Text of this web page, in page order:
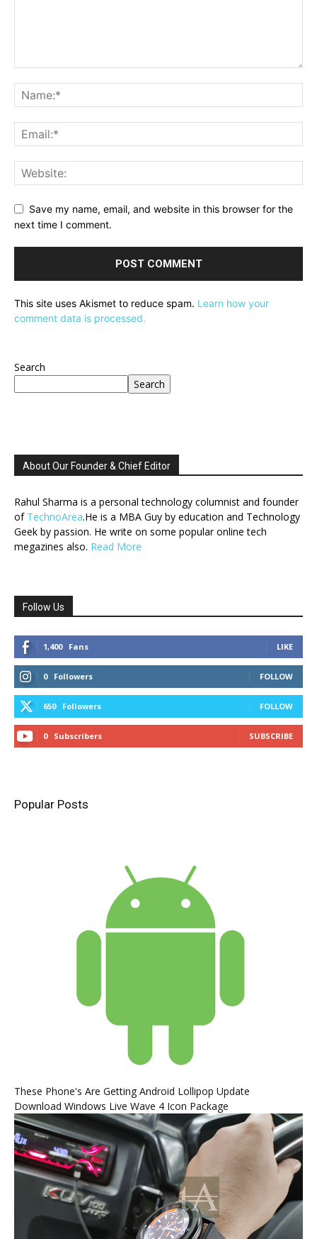
Save my name, email, and website in this browser for the
next time I comment.
This site uses Akismet to reduce spam. Learn how your
comment data is processed.
Search
Search
About Our Founder & Chief Editor
Rahul Sharma is a personal technology columnist and founder
of TechnoArea.He is a MBA Guy by education and Technology
Geek by passion. He write on some popular online tech
megazines also. Read More
Follow Us
1,400 Fans LIKE
0 Followers FOLLOW
650 Followers FOLLOW
0 Subscribers SUBSCRIBE
Popular Posts
These Phone's Are Getting Android Lollipop Update
Download Windows Live Wave 4 Icon Package